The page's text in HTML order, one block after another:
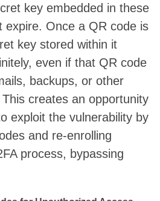
key embedded in these
expire. Once a QR code is
key stored within it
even if that QR code
backups, or other
creates an opportunity
exploit the vulnerability by
and re-enrolling
process, bypassing